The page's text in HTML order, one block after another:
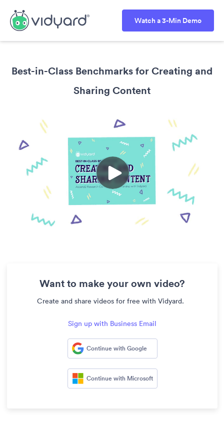
Watch a 3-Min Demo
Best-in-Class Benchmarks for Creating and
Sharing Content
Want to make your own video?
Create and share videos for free with Vidyard.
Sign up with Business Email
Continue with Google
Continue with Microsoft